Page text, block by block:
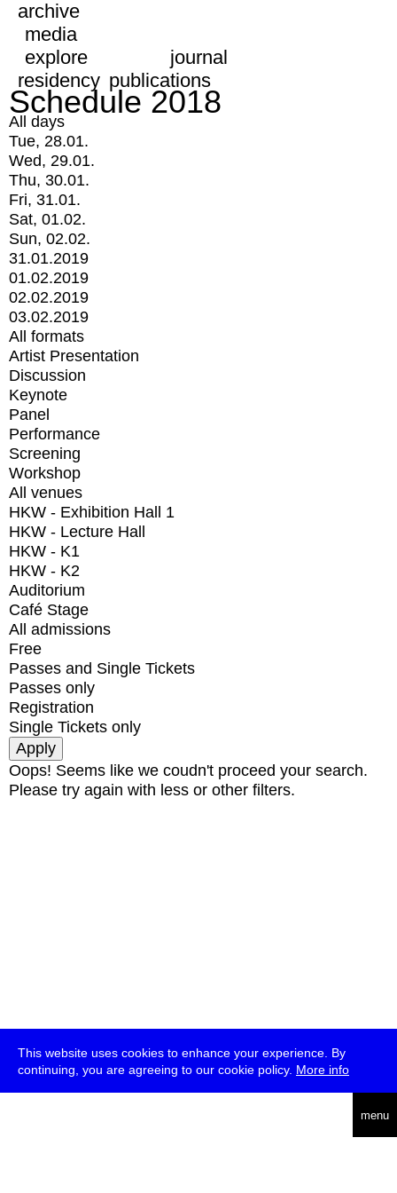
This website uses cookies to enhance your experience. By
continuing, you are agreeing to our cookie policy. More info
menu
archive
media
explore
journal
residency publications
Schedule 2018
All days
Tue, 28.01.
Wed, 29.01.
Thu, 30.01.
Fri, 31.01.
Sat, 01.02.
Sun, 02.02.
31.01.2019
01.02.2019
02.02.2019
03.02.2019
All formats
Artist Presentation
Discussion
Keynote
Panel
Performance
Screening
Workshop
All venues
HKW - Exhibition Hall 1
HKW - Lecture Hall
HKW - K1
HKW - K2
Auditorium
Café Stage
All admissions
Free
Passes and Single Tickets
Passes only
Registration
Single Tickets only
Oops! Seems like we coudn't proceed your search.
Please try again with less or other filters.